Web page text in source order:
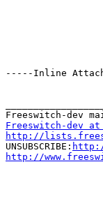
-----Inline
Freeswitch-dev
http://
UNSUBSCRIBE:
http://